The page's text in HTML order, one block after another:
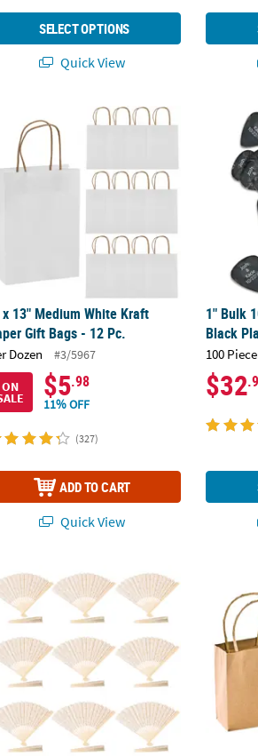
SELECT OPTIONS
Quick View
x 13" Medium White Kraft Paper Gift Bags -
13" Medium White Kraft
Gift Bags - 12 Pc.
Dozen
#3/5967
ON
$5.98
11% OFF
(327)
ADD TO CART
Quick View
1" Bulk
1" Bulk
Black
100
$32
Photo Plastic Guitar Picks
144 Pc. Vintage Lace Design Folding Hand
4 1/2"